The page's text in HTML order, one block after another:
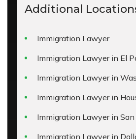
Additional
Immigration Lawyer
Immigration Lawyer in El
Immigration Lawyer in
Immigration Lawyer in
Immigration Lawyer in
Immigration Lawyer in